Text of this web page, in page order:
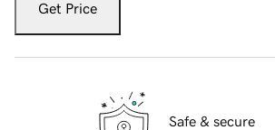
Get Price
Safe & secure